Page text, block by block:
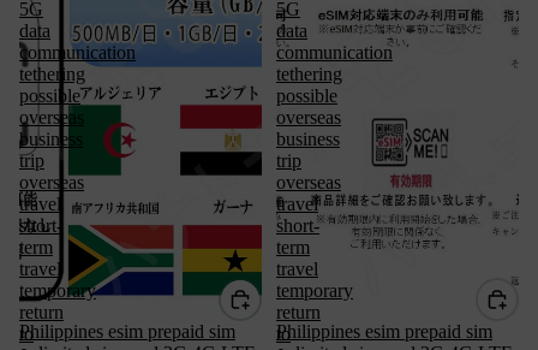
5G
data
communication
tethering
possible
overseas
business
trip
overseas
travel
short-
term
travel
temporary
return
to
Philippines esim prepaid sim
5G
data
communication
tethering
possible
overseas
business
trip
overseas
travel
short-
term
travel
temporary
return
to
Philippines esim prepaid sim